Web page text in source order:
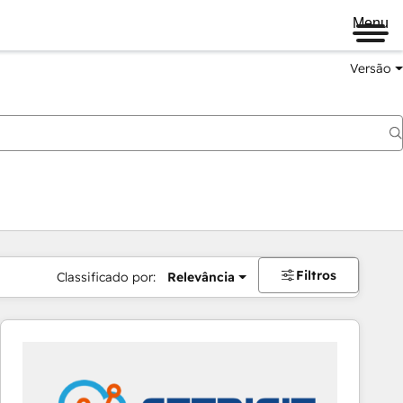
Menu
Versão
Classificado por: Relevância Filtros